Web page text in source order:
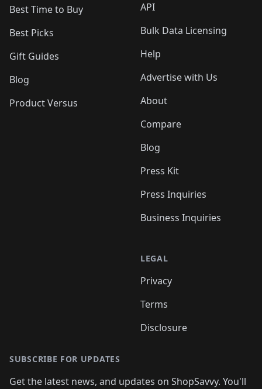
Best Time to Buy
Best Picks
Gift Guides
Blog
Product Versus
API
Bulk Data Licensing
Help
Advertise with Us
About
Compare
Blog
Press Kit
Press Inquiries
Business Inquiries
LEGAL
Privacy
Terms
Disclosure
SUBSCRIBE FOR UPDATES
Get the latest news, and updates on ShopSavvy. You'll